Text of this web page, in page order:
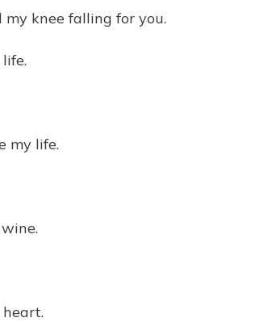
my knee falling for you.
my life.
heart.